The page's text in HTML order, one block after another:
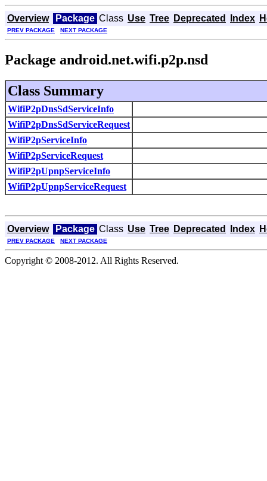
Overview Package Class Use Tree Deprecated Index
PREV PACKAGE NEXT PACKAGE
Package android.net.wifi.p2p.nsd
Class Summary
WifiP2pDnsSdServiceInfo
WifiP2pDnsSdServiceRequest
WifiP2pServiceInfo
WifiP2pServiceRequest
WifiP2pUpnpServiceInfo
WifiP2pUpnpServiceRequest
Overview Package Class Use Tree Deprecated Index
PREV PACKAGE NEXT PACKAGE
Copyright © 2008-2012. All Rights Reserved.